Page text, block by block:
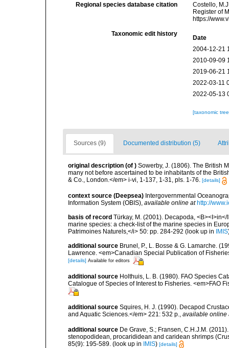
Regional species database citation
Costello,
Register of
https://
Taxonomic edit history
Date
2004-12-21
2010-09-09
2019-06-21
2022-03-11
2022-05-13
[taxonomic
Sources (9) Documented distribution (5)
original description (of ) Sowerby, J. (1806). The British
many not before ascertained to be inhabitants of the
& Co., London.</em> i-vi, 1-137, 1-31, pls. 1-76. [details]
context source (Deepsea) Intergovernmental
Information System (OBIS) available online at http://
basis of record Türkay, M. (2001). Decapoda,
marine species: a check-list of the marine species in
Patrimoines Naturels,</i> 50: pp. 284-292 (look up in IMIS
additional source Brunel, P., L. Bosse & G. Lamarche.
Lawrence. <em>Canadian Special Publication of
[details] Available for editors
additional source Holthuis, L. B. (1980). FAO Species
Catalogue of Species of Interest to Fisheries. <em>FAO
additional source Squires, H. J. (1990). Decapod
and Aquatic Sciences.</em> 221: 532 p.
available online
additional source De Grave, S.; Fransen, C.H.J.M.
stenopodidean, procarididean and caridean shrimps
85(9): 195-589. (look up in IMIS) [details]